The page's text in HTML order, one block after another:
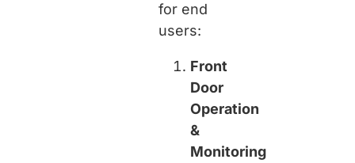
for end
users:
Front
Door
Operation
&
Monitoring